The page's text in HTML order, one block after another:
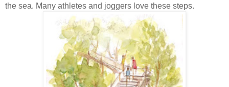
the sea. Many athletes and joggers love these steps.